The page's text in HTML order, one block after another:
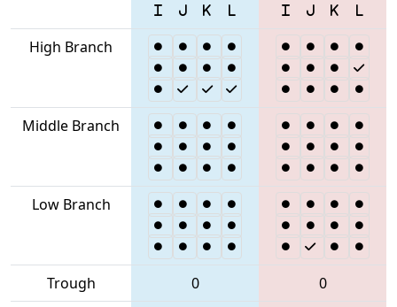
High Branch
Middle Branch
Low Branch
Trough 0
0